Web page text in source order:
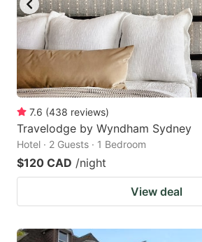
7.6 (438 reviews)
Travelodge by Wyndham Sydney
Hotel · 2 Guests · 1 Bedroom
$120 CAD /night
View deal